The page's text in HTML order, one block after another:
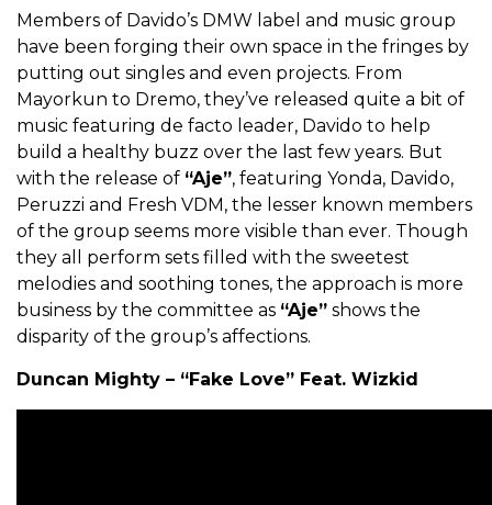
Members of Davido’s DMW label and music group
have been forging their own space in the fringes by
putting out singles and even projects. From
Mayorkun to Dremo, they’ve released quite a bit of
music featuring de facto leader, Davido to help
build a healthy buzz over the last few years. But
with the release of “Aje”, featuring Yonda, Davido,
Peruzzi and Fresh VDM, the lesser known members
of the group seems more visible than ever. Though
they all perform sets filled with the sweetest
melodies and soothing tones, the approach is more
business by the committee as “Aje” shows the
disparity of the group’s affections.
Duncan Mighty – “Fake Love” Feat. Wizkid